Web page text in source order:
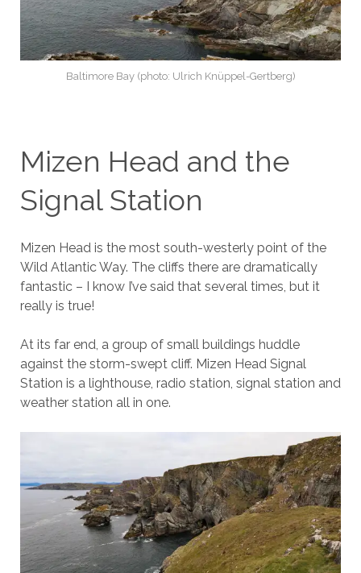
Baltimore Bay (photo: Ulrich Knüppel-Gertberg)
Mizen Head and the
Signal Station
Mizen Head is the most south-westerly point of the
Wild Atlantic Way. The cliffs there are dramatically
fantastic – I know I’ve said that several times, but it
really is true!
At its far end, a group of small buildings huddle
against the storm-swept cliff. Mizen Head Signal
Station is a lighthouse, radio station, signal station and
weather station all in one.